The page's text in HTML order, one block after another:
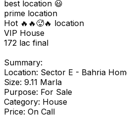
best location 😃
prime location
Hot 🔥🔥🥵🔥 location
VIP House
172 lac final
Summary:
Location: Sector E - Bahria
Size: 9.11 Marla
Purpose: For Sale
Category: House
Price: On Call